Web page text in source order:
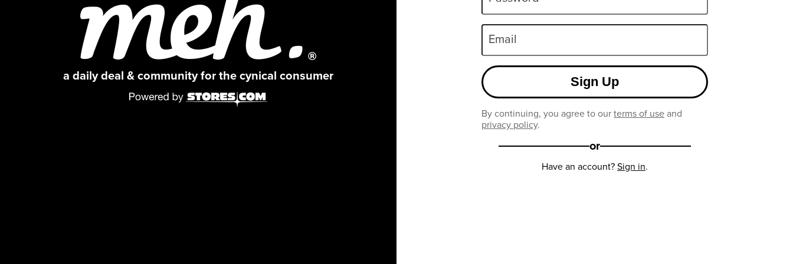
a daily deal & community for the cynical consumer
Email
Sign Up
By continuing, you agree to ourterms of useand
privacy policy.
or
Have an account?Sign in.